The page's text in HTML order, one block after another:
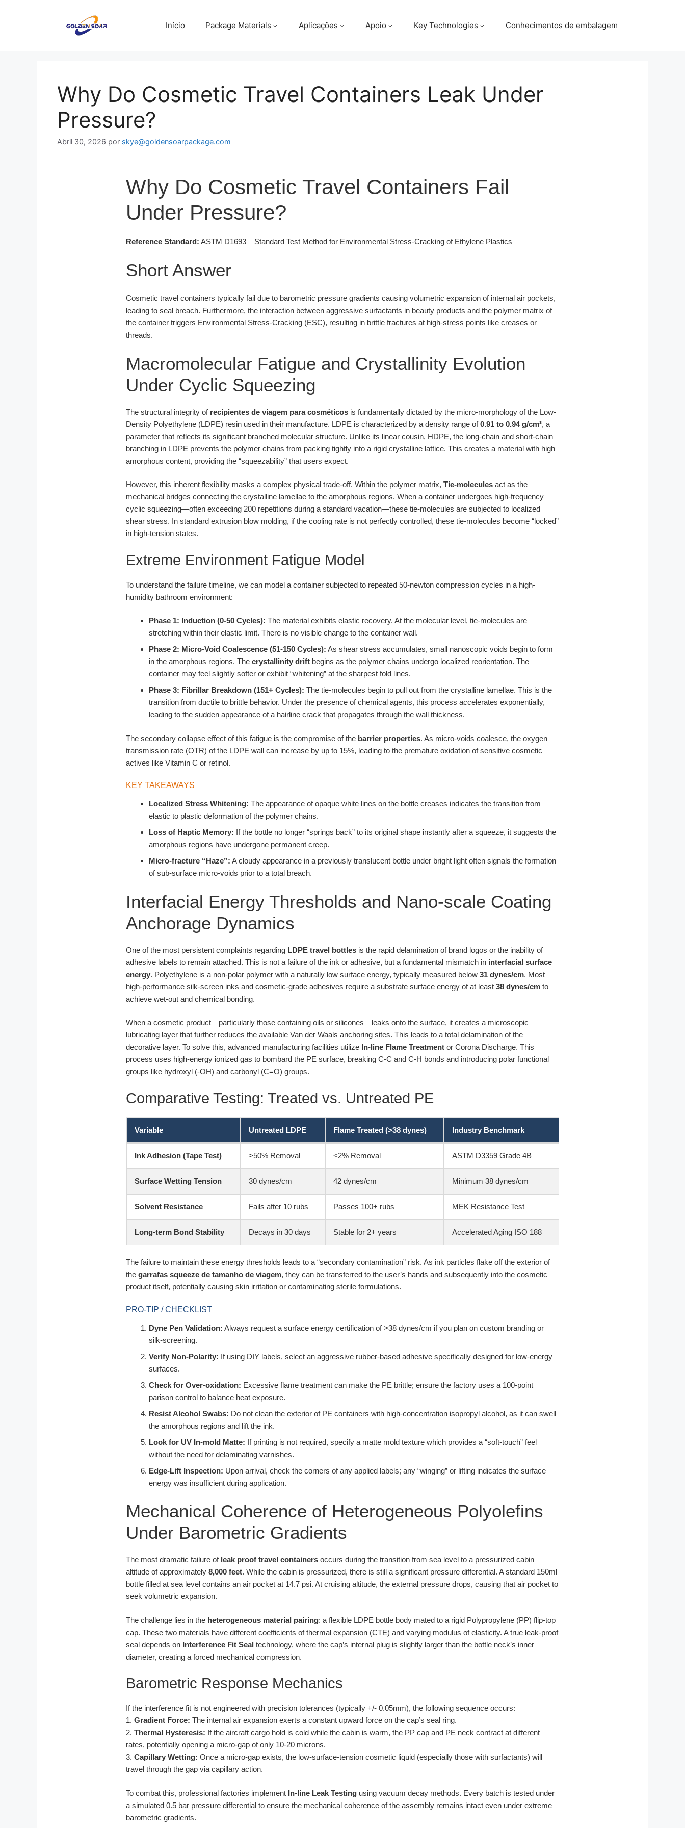
Início Package Materials Aplicações Apoio Key Technologies Conhecimentos de embalagem
Why Do Cosmetic Travel Containers Leak Under
Pressure?
Abril 30, 2026 por skye@goldensoarpackage.com
Why Do Cosmetic Travel Containers Fail
Under Pressure?
Reference Standard: ASTM D1693 – Standard Test Method for Environmental Stress-Cracking of Ethylene Plastics
Short Answer
Cosmetic travel containers typically fail due to barometric pressure gradients causing volumetric expansion of internal air pockets,
leading to seal breach. Furthermore, the interaction between aggressive surfactants in beauty products and the polymer matrix of
the container triggers Environmental Stress-Cracking (ESC), resulting in brittle fractures at high-stress points like creases or
threads.
Macromolecular Fatigue and Crystallinity Evolution
Under Cyclic Squeezing
The structural integrity of recipientes de viagem para cosméticos is fundamentally dictated by the micro-morphology of the Low-
Density Polyethylene (LDPE) resin used in their manufacture. LDPE is characterized by a density range of0.91 to 0.94 g/cm³, a
parameter that reflects its significant branched molecular structure. Unlike its linear cousin, HDPE, the long-chain and short-chain
branching in LDPE prevents the polymer chains from packing tightly into a rigid crystalline lattice. This creates a material with high
amorphous content, providing the “squeezability” that users expect.
However, this inherent flexibility masks a complex physical trade-off. Within the polymer matrix, Tie-molecules act as the
mechanical bridges connecting the crystalline lamellae to the amorphous regions. When a container undergoes high-frequency
cyclic squeezing—often exceeding 200 repetitions during a standard vacation—these tie-molecules are subjected to localized
shear stress. In standard extrusion blow molding, if the cooling rate is not perfectly controlled, these tie-molecules become “locked”
in high-tension states.
Extreme Environment Fatigue Model
To understand the failure timeline, we can model a container subjected to repeated 50-newton compression cycles in a high-
humidity bathroom environment:
Phase 1: Induction (0-50 Cycles): The material exhibits elastic recovery. At the molecular level, tie-molecules are
stretching within their elastic limit. There is no visible change to the container wall.
Phase 2: Micro-Void Coalescence (51-150 Cycles): As shear stress accumulates, small nanoscopic voids begin to form
in the amorphous regions. The crystallinity drift begins as the polymer chains undergo localized reorientation. The
container may feel slightly softer or exhibit “whitening” at the sharpest fold lines.
Phase 3: Fibrillar Breakdown (151+ Cycles): The tie-molecules begin to pull out from the crystalline lamellae. This is the
transition from ductile to brittle behavior. Under the presence of chemical agents, this process accelerates exponentially,
leading to the sudden appearance of a hairline crack that propagates through the wall thickness.
The secondary collapse effect of this fatigue is the compromise of the barrier properties. As micro-voids coalesce, the oxygen
transmission rate (OTR) of the LDPE wall can increase by up to 15%, leading to the premature oxidation of sensitive cosmetic
actives like Vitamin C or retinol.
KEY TAKEAWAYS
Localized Stress Whitening: The appearance of opaque white lines on the bottle creases indicates the transition from
elastic to plastic deformation of the polymer chains.
Loss of Haptic Memory: If the bottle no longer “springs back” to its original shape instantly after a squeeze, it suggests the
amorphous regions have undergone permanent creep.
Micro-fracture “Haze”: A cloudy appearance in a previously translucent bottle under bright light often signals the formation
of sub-surface micro-voids prior to a total breach.
Interfacial Energy Thresholds and Nano-scale Coating
Anchorage Dynamics
One of the most persistent complaints regarding LDPE travel bottles is the rapid delamination of brand logos or the inability of
adhesive labels to remain attached. This is not a failure of the ink or adhesive, but a fundamental mismatch in interfacial surface
energy. Polyethylene is a non-polar polymer with a naturally low surface energy, typically measured below 31 dynes/cm. Most
high-performance silk-screen inks and cosmetic-grade adhesives require a substrate surface energy of at least 38 dynes/cm to
achieve wet-out and chemical bonding.
When a cosmetic product—particularly those containing oils or silicones—leaks onto the surface, it creates a microscopic
lubricating layer that further reduces the available Van der Waals anchoring sites. This leads to a total delamination of the
decorative layer. To solve this, advanced manufacturing facilities utilize In-line Flame Treatment or Corona Discharge. This
process uses high-energy ionized gas to bombard the PE surface, breaking C-C and C-H bonds and introducing polar functional
groups like hydroxyl (-OH) and carbonyl (C=O) groups.
Comparative Testing: Treated vs. Untreated PE
Variable Untreated LDPE Flame Treated (>38 dynes) Industry Benchmark
Ink Adhesion (Tape Test) >50% Removal <2% Removal ASTM D3359 Grade 4B
Surface Wetting Tension 30 dynes/cm 42 dynes/cm Minimum 38 dynes/cm
Solvent Resistance Fails after 10 rubs Passes 100+ rubs MEK Resistance Test
Long-term Bond Stability Decays in 30 days Stable for 2+ years Accelerated Aging ISO 188
The failure to maintain these energy thresholds leads to a “secondary contamination” risk. As ink particles flake off the exterior of
the garrafas squeeze de tamanho de viagem, they can be transferred to the user’s hands and subsequently into the cosmetic
product itself, potentially causing skin irritation or contaminating sterile formulations.
PRO-TIP / CHECKLIST
Dyne Pen Validation: Always request a surface energy certification of >38 dynes/cm if you plan on custom branding or
silk-screening.
Verify Non-Polarity: If using DIY labels, select an aggressive rubber-based adhesive specifically designed for low-energy
surfaces.
Check for Over-oxidation: Excessive flame treatment can make the PE brittle; ensure the factory uses a 100-point
parison control to balance heat exposure.
Resist Alcohol Swabs: Do not clean the exterior of PE containers with high-concentration isopropyl alcohol, as it can swell
the amorphous regions and lift the ink.
Look for UV In-mold Matte: If printing is not required, specify a matte mold texture which provides a “soft-touch” feel
without the need for delaminating varnishes.
Edge-Lift Inspection: Upon arrival, check the corners of any applied labels; any “winging” or lifting indicates the surface
energy was insufficient during application.
Mechanical Coherence of Heterogeneous Polyolefins
Under Barometric Gradients
The most dramatic failure of leak proof travel containers occurs during the transition from sea level to a pressurized cabin
altitude of approximately 8,000 feet. While the cabin is pressurized, there is still a significant pressure differential. A standard 150ml
bottle filled at sea level contains an air pocket at 14.7 psi. At cruising altitude, the external pressure drops, causing that air pocket to
seek volumetric expansion.
The challenge lies in the heterogeneous material pairing: a flexible LDPE bottle body mated to a rigid Polypropylene (PP) flip-top
cap. These two materials have different coefficients of thermal expansion (CTE) and varying modulus of elasticity. A true leak-proof
seal depends on Interference Fit Seal technology, where the cap’s internal plug is slightly larger than the bottle neck’s inner
diameter, creating a forced mechanical compression.
Barometric Response Mechanics
If the interference fit is not engineered with precision tolerances (typically +/- 0.05mm), the following sequence occurs:
1. Gradient Force: The internal air expansion exerts a constant upward force on the cap’s seal ring.
2. Thermal Hysteresis: If the aircraft cargo hold is cold while the cabin is warm, the PP cap and PE neck contract at different
rates, potentially opening a micro-gap of only 10-20 microns.
3. Capillary Wetting: Once a micro-gap exists, the low-surface-tension cosmetic liquid (especially those with surfactants) will
travel through the gap via capillary action.
To combat this, professional factories implement In-line Leak Testing using vacuum decay methods. Every batch is tested under
a simulated 0.5 bar pressure differential to ensure the mechanical coherence of the assembly remains intact even under extreme
barometric gradients.